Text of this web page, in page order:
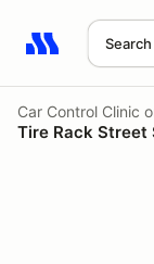
Search
Search results:
Car Control Clinic